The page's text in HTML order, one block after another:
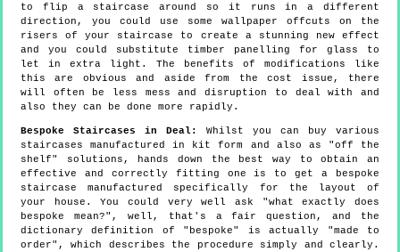
to flip a staircase around so it runs in a different
direction, you could use some wallpaper offcuts on the
risers of your staircase to create a stunning new effect
and you could substitute timber panelling for glass to
let in extra light. The benefits of modifications like
this are obvious and aside from the cost issue, there
will often be less mess and disruption to deal with and
also they can be done more rapidly.
Bespoke Staircases in Deal:
Whilst you can buy various
staircases manufactured in kit form and also as "off the
shelf" solutions, hands down the best way to obtain an
effective and correctly fitting one is to get a bespoke
staircase manufactured specifically for the layout of
your house. You could very well ask "what exactly does
bespoke mean?", well, that's a fair question, and the
dictionary definition of "bespoke" is actually "made to
order", which describes the procedure simply and clearly.